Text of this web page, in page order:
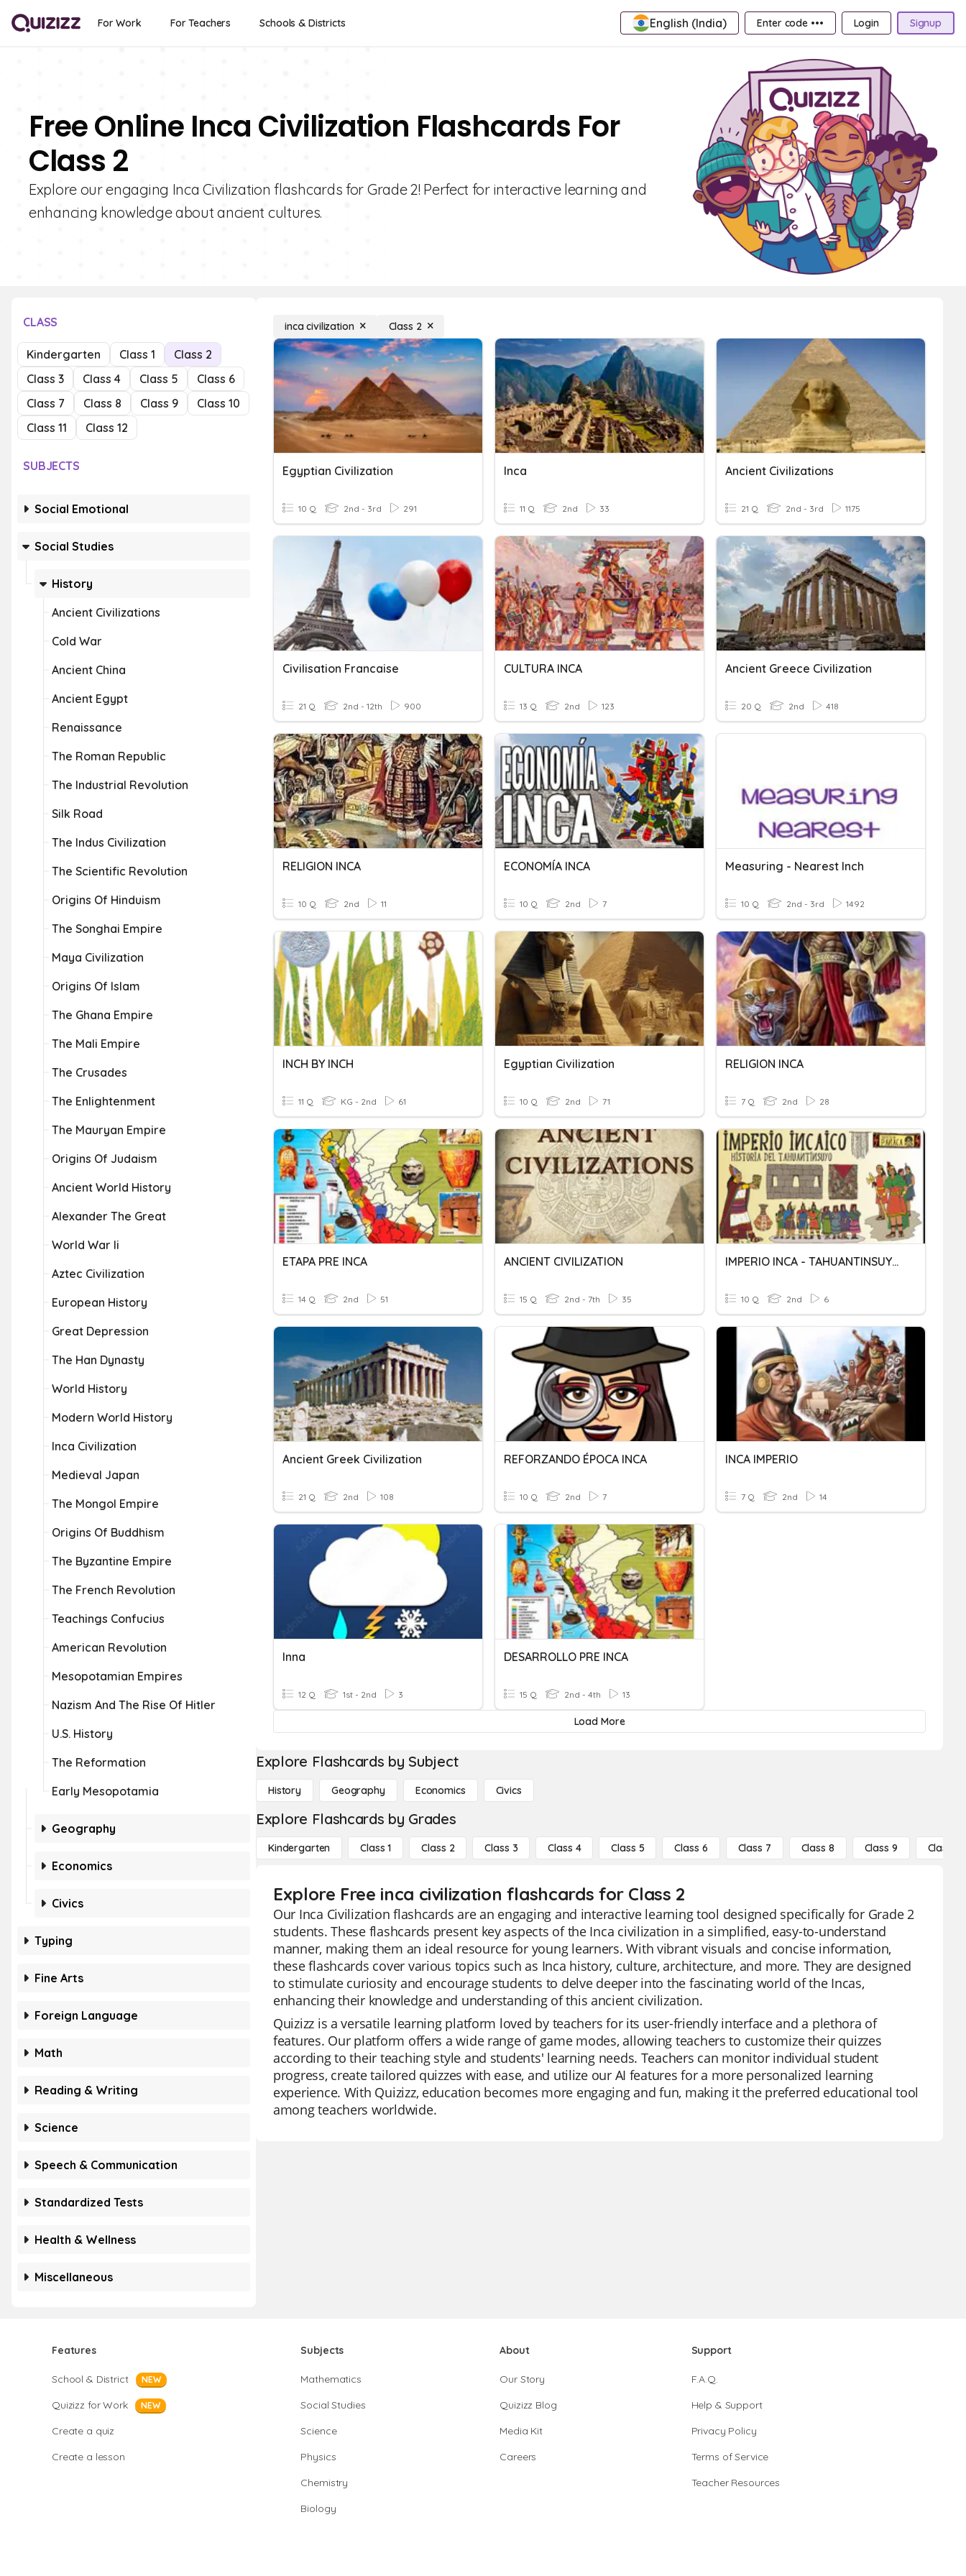
For Work For Teachers Schools & Districts English (India) Enter code ••• Login Signup
Free Online Inca Civilization Flashcards For
Class 2
Explore our engaging Inca Civilization flashcards for Grade 2! Perfect for interactive learning and
enhancing knowledge about ancient cultures.
CLASS
Kindergarten Class 1
Class 2
Class 3
Class 4 Class 5
Class 6
Class 7
Class 8 Class 9
Class 10
Class 11
Class 12
SUBJECTS
Social Emotional
Social Studies
History
Ancient Civilizations
Cold War
Ancient China
Ancient Egypt
Renaissance
The Roman Republic
The Industrial Revolution
Silk Road
The Indus Civilization
The Scientific Revolution
Origins Of Hinduism
The Songhai Empire
Maya Civilization
Origins Of Islam
The Ghana Empire
The Mali Empire
The Crusades
The Enlightenment
The Mauryan Empire
Origins Of Judaism
Ancient World History
Alexander The Great
World War Ii
Aztec Civilization
European History
Great Depression
The Han Dynasty
World History
Modern World History
Inca Civilization
Medieval Japan
The Mongol Empire
Origins Of Buddhism
The Byzantine Empire
The French Revolution
Teachings Confucius
American Revolution
Mesopotamian Empires
Nazism And The Rise Of Hitler
U.S. History
The Reformation
Early Mesopotamia
Geography
Economics
Civics
Typing
Fine Arts
Foreign Language
Math
Reading & Writing
Science
Speech & Communication
Standardized Tests
Health & Wellness
Miscellaneous
inca civilization Class 2
Egyptian Civilization
10 Q 2nd - 3rd 291
Inca
11 Q 2nd 33
Ancient Civilizations
21 Q 2nd - 3rd 1175
Civilisation Francaise
21 Q 2nd - 12th 900
CULTURA INCA
13 Q 2nd 123
Ancient Greece Civilization
20 Q 2nd 418
RELIGION INCA
10 Q 2nd 11
ECONOMÍA INCA
10 Q 2nd 7
Measuring - Nearest Inch
10 Q 2nd - 3rd 1492
INCH BY INCH
11 Q KG - 2nd 61
Egyptian Civilization
10 Q 2nd 71
RELIGION INCA
7 Q 2nd 28
ETAPA PRE INCA
14 Q 2nd 51
ANCIENT CIVILIZATION
15 Q 2nd - 7th 35
IMPERIO INCA - TAHUANTINSUYO
10 Q 2nd 6
Ancient Greek Civilization
21 Q 2nd 108
REFORZANDO ÉPOCA INCA
10 Q 2nd 7
INCA IMPERIO
7 Q 2nd 14
Inna
12 Q 1st - 2nd 3
DESARROLLO PRE INCA
15 Q 2nd - 4th 13
Load More
Explore Flashcards by Subject
History Geography Economics Civics
Explore Flashcards by Grades
Kindergarten Class 1 Class 2 Class 3 Class 4 Class 5 Class 6 Class 7 Class 8 Class 9 Class 10
Explore Free inca civilization flashcards for Class 2
Our Inca Civilization flashcards are an engaging and interactive learning tool designed specifically for Grade 2
students. These flashcards present key aspects of the Inca civilization in a simplified, easy-to-understand
manner, making them an ideal resource for young learners. With vibrant visuals and concise information,
these flashcards cover various topics such as Inca history, culture, architecture, and more. They are designed
to stimulate curiosity and encourage students to delve deeper into the fascinating world of the Incas,
enhancing their knowledge and understanding of this ancient civilization.
Quizizz is a versatile learning platform loved by teachers for its user-friendly interface and a plethora of
features. Our platform offers a wide range of game modes, allowing teachers to customize their quizzes
according to their teaching style and students' learning needs. Teachers can monitor individual student
progress, create tailored quizzes with ease, and utilize our AI features for a more personalized learning
experience. With Quizizz, education becomes more engaging and fun, making it the preferred educational tool
among teachers worldwide.
Features
School & District NEW
Quizizz for Work NEW
Create a quiz
Create a lesson
Subjects
Mathematics
Social Studies
Science
Physics
Chemistry
Biology
About
Our Story
Quizizz Blog
Media Kit
Careers
Support
F.A.Q.
Help & Support
Privacy Policy
Terms of Service
Teacher Resources